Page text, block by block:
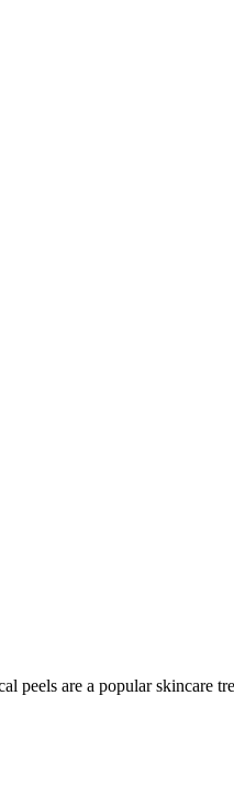
peels are a popular skincare